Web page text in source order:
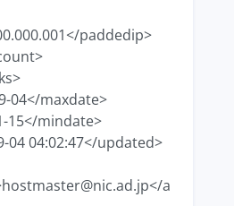
paddedip>
04</maxdate>
15</mindate>
04 04:02:47</updated>
hostmaster@nic.ad.jp</a